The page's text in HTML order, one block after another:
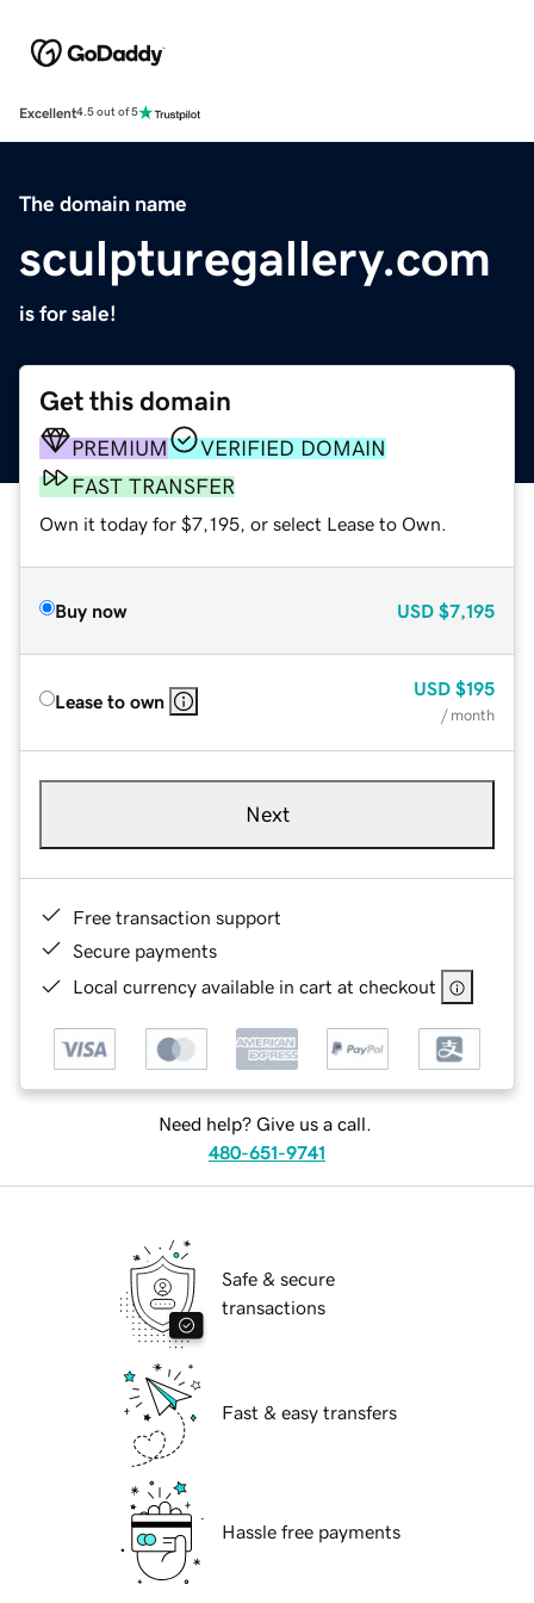
Excellent4.5 out of 5
The domain name
sculpturegallery.com
is for sale!
Get this domain
PREMIUM
VERIFIED DOMAIN
FAST TRANSFER
Own it today for $7,195, or select Lease to Own.
Buy now USD $7,195
Lease to own
USD $195
/ month
Next
Free transaction support
Secure payments
Local currency available in cart at checkout
Need help? Give us a call.
480-651-9741
Safe & secure
transactions
Fast & easy transfers
Hassle free payments